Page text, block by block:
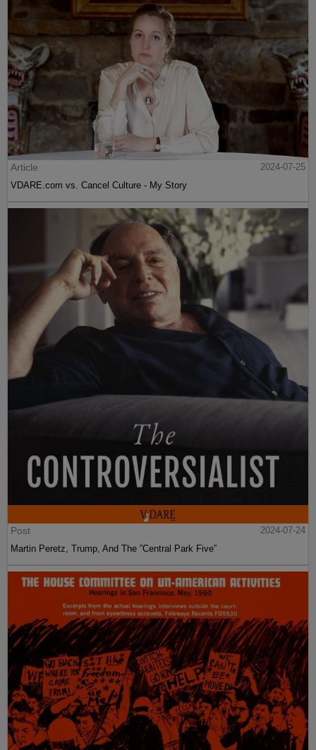
Article
2024-07-25
VDARE.com vs. Cancel Culture - My Story
Post
2024-07-24
Martin Peretz, Trump, And The ”Central Park Five”